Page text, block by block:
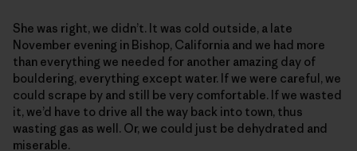
She was right, we didn’t. It was cold outside, a late
November evening in Bishop, California and we had more
than everything we needed for another amazing day of
bouldering, everything except water. If we were careful, we
could scrape by and still be very comfortable. If we wasted
it, we’d have to drive all the way back into town, thus
wasting gas as well. Or, we could just be dehydrated and
miserable.